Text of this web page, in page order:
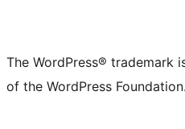
The WordPress® trademark
of the WordPress Foundation.